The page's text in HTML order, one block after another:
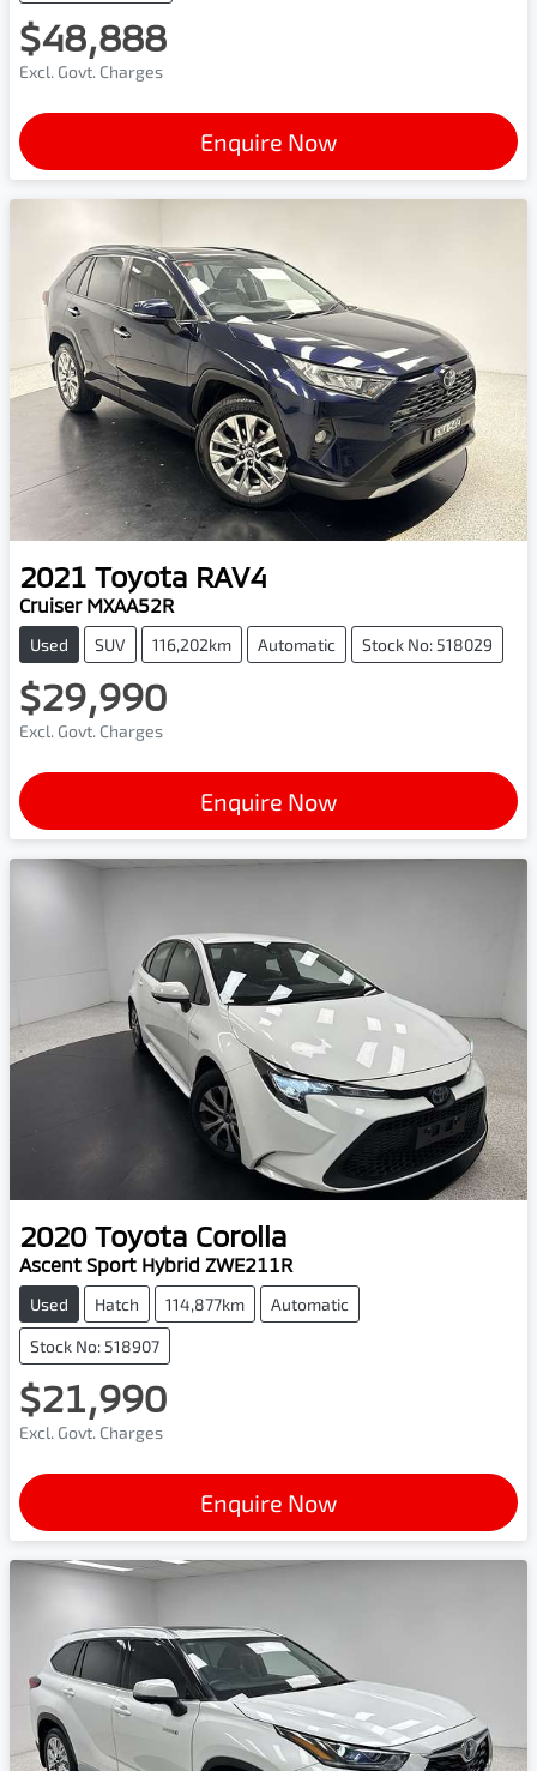
$48,888
Excl. Govt. Charges
Enquire Now
2021 Toyota RAV4
Cruiser MXAA52R
Used SUV 116,202km Automatic Stock No: 518029
$29,990
Excl. Govt. Charges
Enquire Now
2020 Toyota Corolla
Ascent Sport Hybrid ZWE211R
Used Hatch 114,877km Automatic
Stock No: 518907
$21,990
Excl. Govt. Charges
Enquire Now